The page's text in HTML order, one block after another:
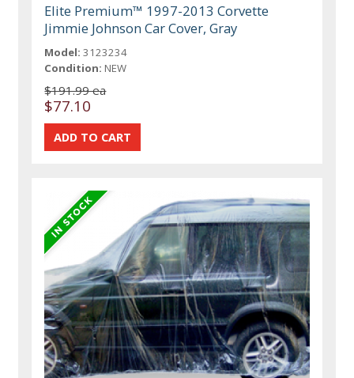
Elite Premium™ 1997-2013 Corvette
Jimmie Johnson Car Cover, Gray
Model: 3123234
Condition: NEW
$191.99 ea
$77.10